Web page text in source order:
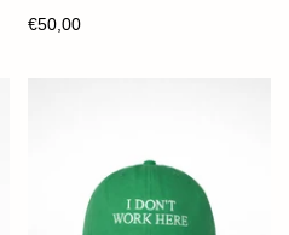
€50,00